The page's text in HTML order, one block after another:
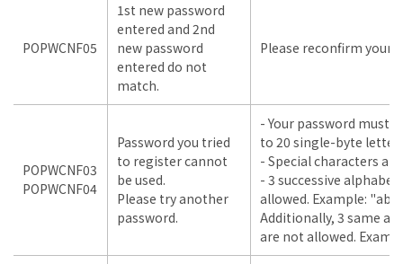
POPWCNF05
1st new password
entered and 2nd
new password
entered do not
match.
Please reconfirm your
POPWCNF03
POPWCNF04
Password you tried
to register cannot
be used.
Please try another
password.
- Your password must
to 20 single-byte
- Special characters
- 3 successive
allowed. Example:
Additionally, 3 same
are not allowed.